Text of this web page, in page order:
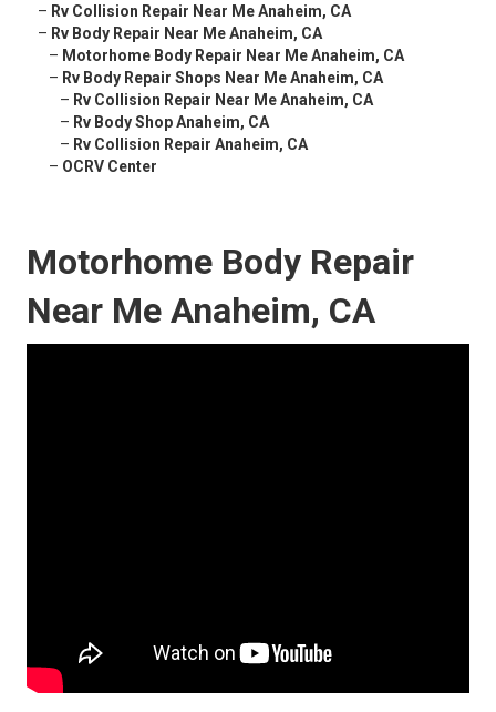
– Rv Collision Repair Near Me Anaheim, CA
– Rv Body Repair Near Me Anaheim, CA
– Motorhome Body Repair Near Me Anaheim, CA
– Rv Body Repair Shops Near Me Anaheim, CA
– Rv Collision Repair Near Me Anaheim, CA
– Rv Body Shop Anaheim, CA
– Rv Collision Repair Anaheim, CA
– OCRV Center
Motorhome Body Repair
Near Me Anaheim, CA